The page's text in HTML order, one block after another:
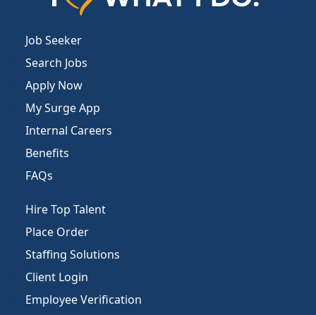
Job Seeker
Search Jobs
Apply Now
My Surge App
Internal Careers
Benefits
FAQs
Hire Top Talent
Place Order
Staffing Solutions
Client Login
Employee Verification